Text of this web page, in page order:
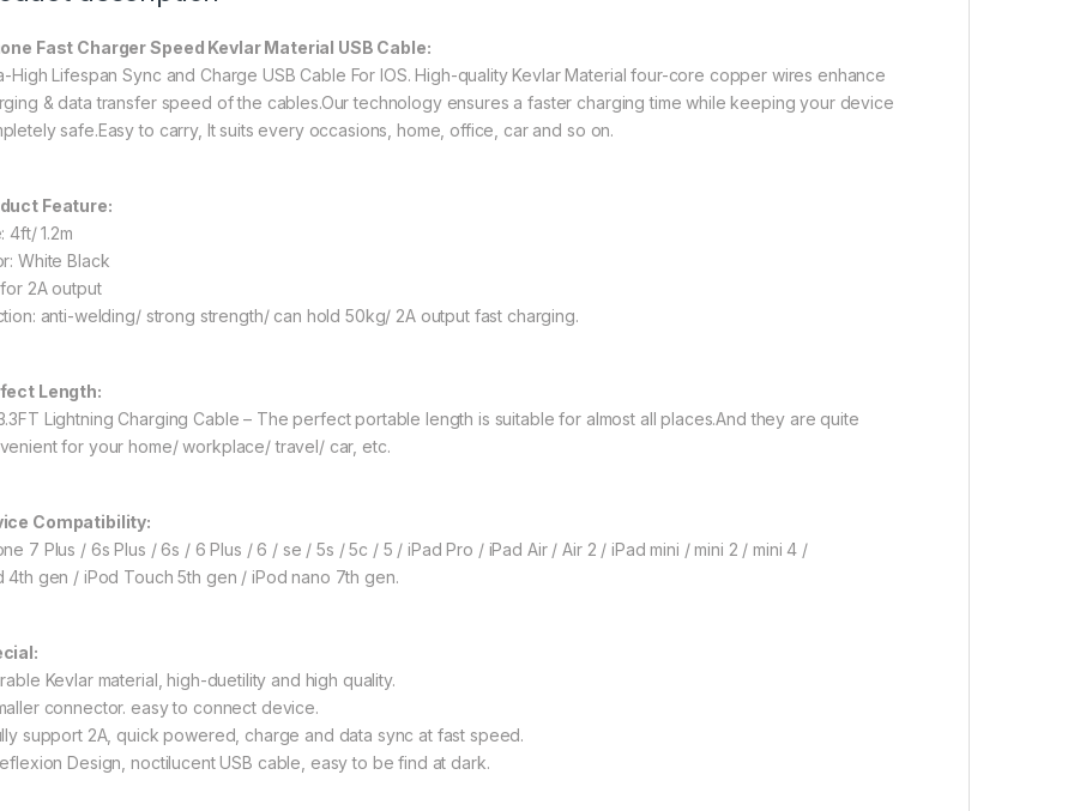
Fast Charger Speed Kevlar Material USB Cable:
High Lifespan Sync and Charge USB Cable For IOS. High-quality Kevlar Material four-core copper wires enhance
& data transfer speed of the cables.Our technology ensures a faster charging time while keeping your device
safe.Easy to carry, It suits every occasions, home, office, car and so on.
Feature:
4ft/ 1.2m
White Black
2A output
anti-welding/ strong strength/ can hold 50kg/ 2A output fast charging.
Length:
Lightning Charging Cable – The perfect portable length is suitable for almost all places.And they are quite
for your home/ workplace/ travel/ car, etc.
Compatibility:
7 Plus / 6s Plus / 6s / 6 Plus / 6 / se / 5s / 5c / 5 / iPad Pro / iPad Air / Air 2 / iPad mini / mini 2 / mini 4 /
4th gen / iPod Touch 5th gen / iPod nano 7th gen.
Kevlar material, high-duetility and high quality.
connector. easy to connect device.
support 2A, quick powered, charge and data sync at fast speed.
Design, noctilucent USB cable, easy to be find at dark.